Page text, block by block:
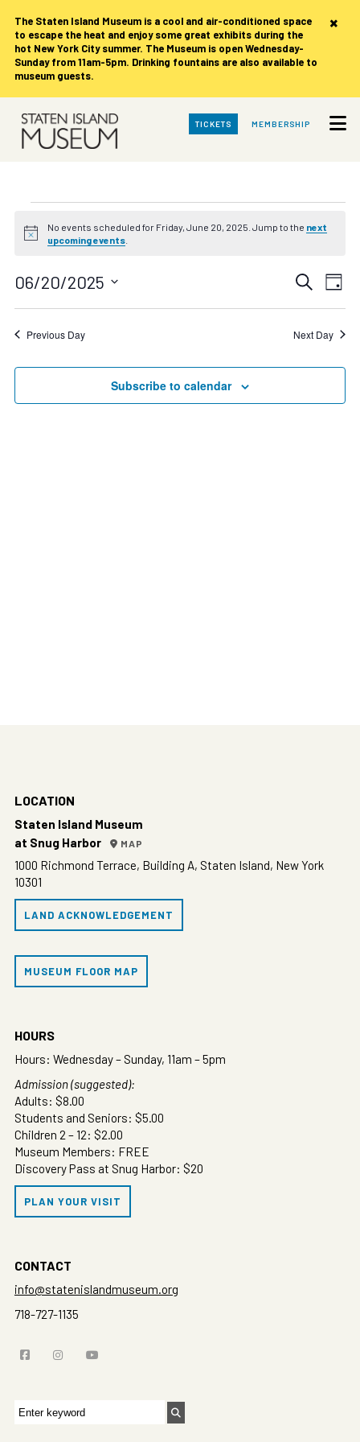
×
The Staten Island Museum is a cool and air-conditioned space
to escape the heat and enjoy some great exhibits during the
hot New York City summer. The Museum is open Wednesday-
Sunday from 11am-5pm. Drinking fountains are also available to
museum guests.
Skip
Main
TICKETS MEMBERSHIP
Events
for
Friday,
June
20,
2025
Notice
No events scheduled for Friday, June 20, 2025. Jump to the next
upcoming events
Events
Search
and
Views
Search
Day
06/20/2025
date.
Previous Day Next Day
Subscribe to calendar
LOCATION
Staten Island Museum
at Snug Harbor
MAP
1000 Richmond Terrace, Building A, Staten Island, New York
10301
LAND ACKNOWLEDGEMENT
MUSEUM FLOOR MAP
HOURS
Hours: Wednesday – Sunday, 11am – 5pm
Admission (suggested):
Adults: $8.00
Students and Seniors: $5.00
Children 2 – 12: $2.00
Museum Members: FREE
Discovery Pass at Snug Harbor: $20
PLAN YOUR VISIT
CONTACT
info@statenislandmuseum.org
718-727-1135
Search